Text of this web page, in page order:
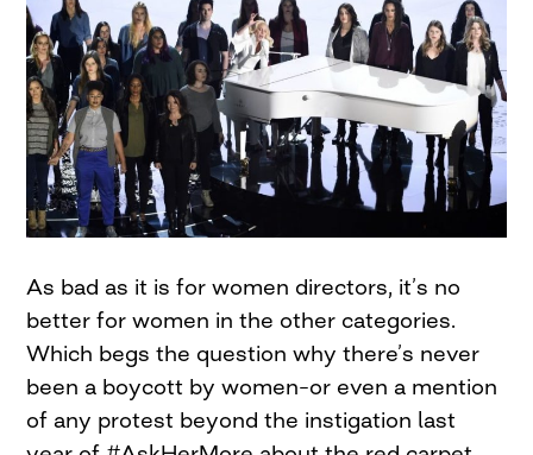
As bad as it is for women directors, it’s no
better for women in the other categories.
Which begs the question why there’s never
been a boycott by women–or even a mention
of any protest beyond the instigation last